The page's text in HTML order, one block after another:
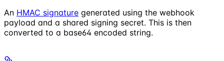
An HMAC signature generated using the webhook
payload and a shared signing secret. This is then
converted to a base64 encoded string.